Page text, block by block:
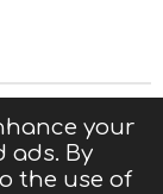
your
ads. By
the use of
|Contact us